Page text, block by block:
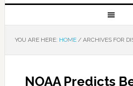
YOU ARE HERE: HOME /ARCHIVES FOR
NOAA Predicts